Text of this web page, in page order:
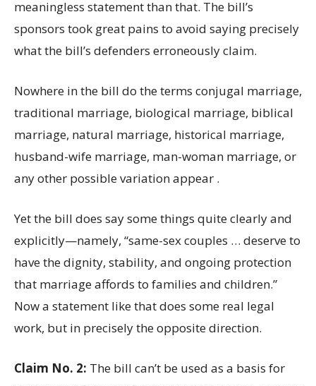
meaningless statement than that. The bill’s
sponsors took great pains to avoid saying precisely
what the bill’s defenders erroneously claim.
Nowhere in the bill do the terms conjugal marriage,
traditional marriage, biological marriage, biblical
marriage, natural marriage, historical marriage,
husband-wife marriage, man-woman marriage, or
any other possible variation appear .
Yet the bill does say some things quite clearly and
explicitly—namely, “same-sex couples … deserve to
have the dignity, stability, and ongoing protection
that marriage affords to families and children.”
Now a statement like that does some real legal
work, but in precisely the opposite direction.
Claim No. 2: The bill can’t be used as a basis for